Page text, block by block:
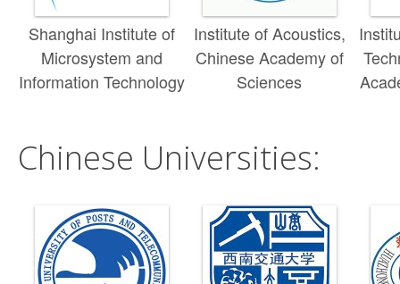
Shanghai Institute of
Microsystem and
Information Technology
Institute of Acoustics,
Chinese Academy of
Sciences
Chinese Universities: